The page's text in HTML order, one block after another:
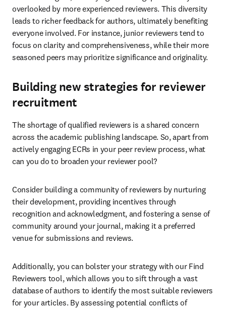
overlooked by more experienced reviewers. This diversity
leads to richer feedback for authors, ultimately benefiting
everyone involved. For instance, junior reviewers tend to
focus on clarity and comprehensiveness, while their more
seasoned peers may prioritize significance and originality.
Building new strategies for reviewer
recruitment
The shortage of qualified reviewers is a shared concern
across the academic publishing landscape. So, apart from
actively engaging ECRs in your peer review process, what
can you do to broaden your reviewer pool?
Consider building a community of reviewers by nurturing
their development, providing incentives through
recognition and acknowledgment, and fostering a sense of
community around your journal, making it a preferred
venue for submissions and reviews.
Additionally, you can bolster your strategy with our Find
Reviewers tool, which allows you to sift through a vast
database of authors to identify the most suitable reviewers
for your articles. By assessing potential conflicts of